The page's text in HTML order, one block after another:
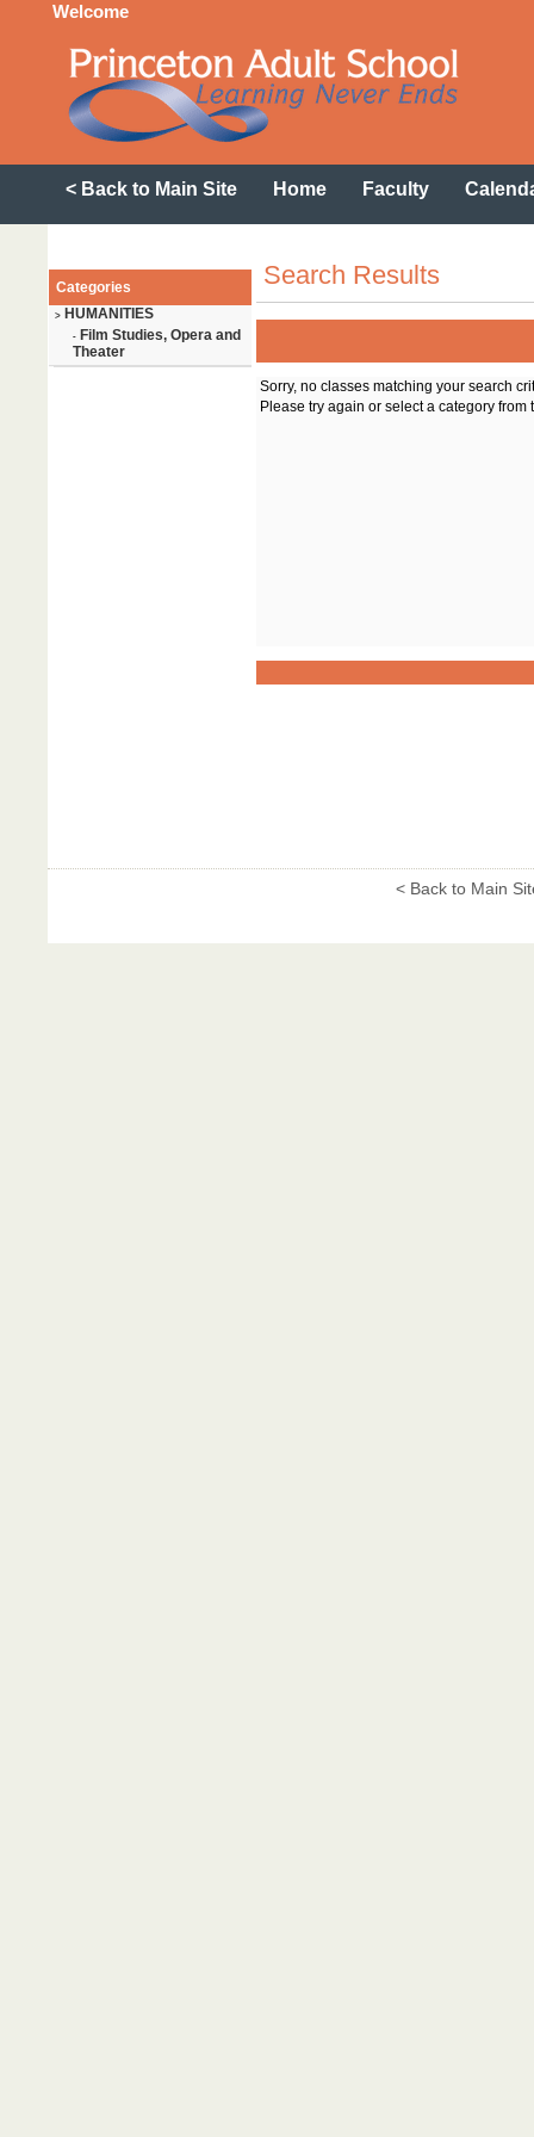
Welcome
< Back to Main Site Home Faculty
Categories
> HUMANITIES
- Film Studies, Opera and
Theater
Search Results
Sorry, no classes matching your search
Please try again or select a category from
< Back to Main